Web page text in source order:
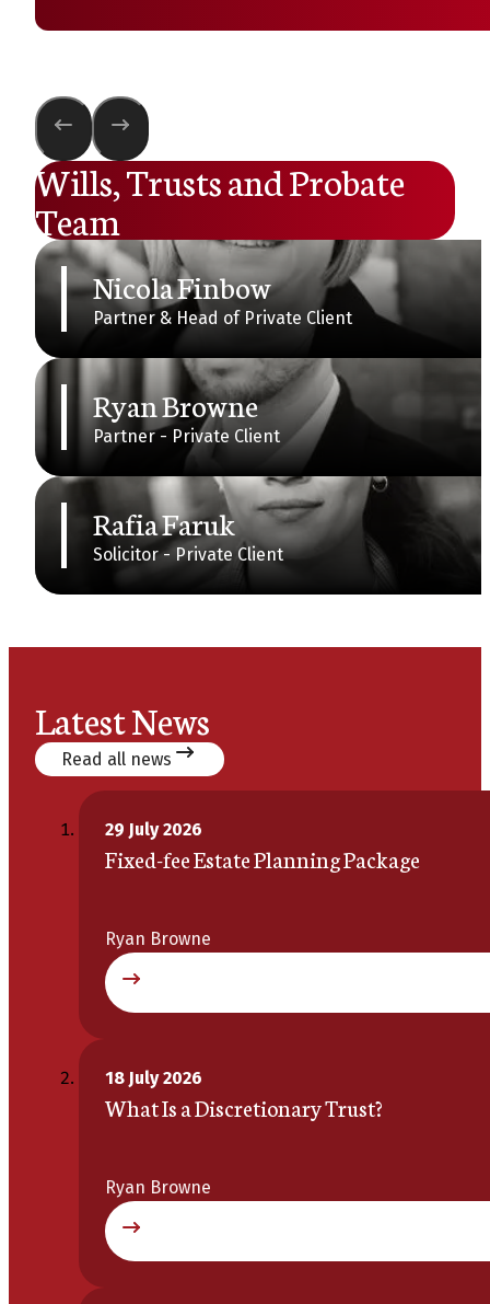
Wills, Trusts and Probate
Team
Nicola Finbow
Partner & Head of Private Client
Ryan Browne
Partner - Private Client
Rafia Faruk
Solicitor - Private Client
Latest News
Read all news
29 July 2026
Fixed-fee Estate Planning Package
Ryan Browne
18 July 2026
What Is a Discretionary Trust?
Ryan Browne